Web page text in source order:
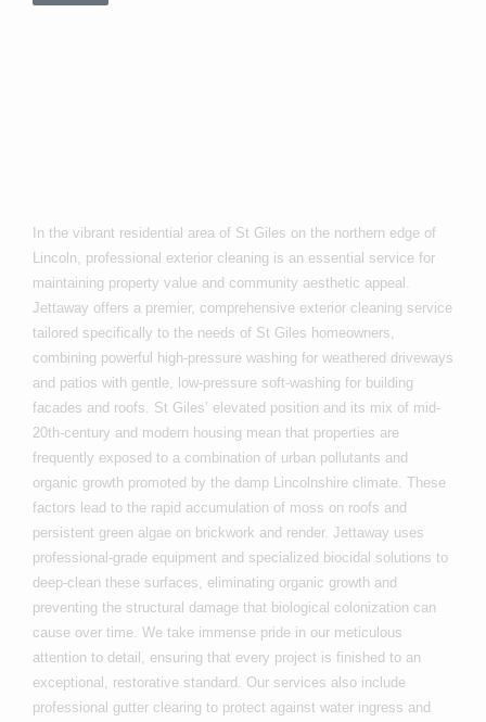
In the vibrant residential area of St Giles on the northern edge of
Lincoln, professional exterior cleaning is an essential service for
maintaining property value and community aesthetic appeal.
Jettaway offers a premier, comprehensive exterior cleaning service
tailored specifically to the needs of St Giles homeowners,
combining powerful high-pressure washing for weathered driveways
and patios with gentle, low-pressure soft-washing for building
facades and roofs. St Giles’ elevated position and its mix of mid-
20th-century and modern housing mean that properties are
frequently exposed to a combination of urban pollutants and
organic growth promoted by the damp Lincolnshire climate. These
factors lead to the rapid accumulation of moss on roofs and
persistent green algae on brickwork and render. Jettaway uses
professional-grade equipment and specialized biocidal solutions to
deep-clean these surfaces, eliminating organic growth and
preventing the structural damage that biological colonization can
cause over time. We take immense pride in our meticulous
attention to detail, ensuring that every project is finished to an
exceptional, restorative standard. Our services also include
professional gutter clearing to protect against water ingress and